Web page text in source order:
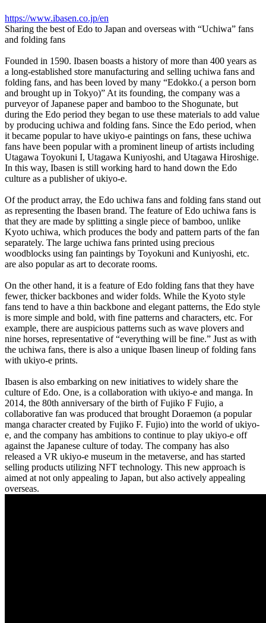
https://www.ibasen.co.jp/en
Sharing the best of Edo to Japan and overseas with “Uchiwa” fans
and folding fans
Founded in 1590. Ibasen boasts a history of more than 400 years as
a long-established store manufacturing and selling uchiwa fans and
folding fans, and has been loved by many “Edokko.( a person born
and brought up in Tokyo)” At its founding, the company was a
purveyor of Japanese paper and bamboo to the Shogunate, but
during the Edo period they began to use these materials to add value
by producing uchiwa and folding fans. Since the Edo period, when
it became popular to have ukiyo-e paintings on fans, these uchiwa
fans have been popular with a prominent lineup of artists including
Utagawa Toyokuni I, Utagawa Kuniyoshi, and Utagawa Hiroshige.
In this way, Ibasen is still working hard to hand down the Edo
culture as a publisher of ukiyo-e.
Of the product array, the Edo uchiwa fans and folding fans stand out
as representing the Ibasen brand. The feature of Edo uchiwa fans is
that they are made by splitting a single piece of bamboo, unlike
Kyoto uchiwa, which produces the body and pattern parts of the fan
separately. The large uchiwa fans printed using precious
woodblocks using fan paintings by Toyokuni and Kuniyoshi, etc.
are also popular as art to decorate rooms.
On the other hand, it is a feature of Edo folding fans that they have
fewer, thicker backbones and wider folds. While the Kyoto style
fans tend to have a thin backbone and elegant patterns, the Edo style
is more simple and bold, with fine patterns and characters, etc. For
example, there are auspicious patterns such as wave plovers and
nine horses, representative of “everything will be fine.” Just as with
the uchiwa fans, there is also a unique Ibasen lineup of folding fans
with ukiyo-e prints.
Ibasen is also embarking on new initiatives to widely share the
culture of Edo. One, is a collaboration with ukiyo-e and manga. In
2014, the 80th anniversary of the birth of Fujiko F Fujio, a
collaborative fan was produced that brought Doraemon (a popular
manga character created by Fujiko F. Fujio) into the world of ukiyo-
e, and the company has ambitions to continue to play ukiyo-e off
against the Japanese culture of today. The company has also
released a VR ukiyo-e museum in the metaverse, and has started
selling products utilizing NFT technology. This new approach is
aimed at not only appealing to Japan, but also actively appealing
overseas.